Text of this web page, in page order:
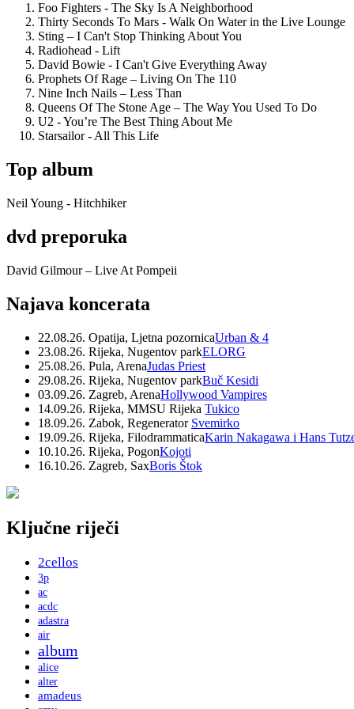
Foo Fighters - The Sky Is A Neighborhood
Thirty Seconds To Mars - Walk On Water in the Live Lounge
Sting – I Can't Stop Thinking About You
Radiohead - Lift
David Bowie - I Can't Give Everything Away
Prophets Of Rage – Living On The 110
Nine Inch Nails – Less Than
Queens Of The Stone Age – The Way You Used To Do
U2 - You’re The Best Thing About Me
Starsailor - All This Life
Top album
Neil Young - Hitchhiker
dvd preporuka
David Gilmour – Live At Pompeii
Najava koncerata
22.08.26. Opatija, Ljetna pozornicaUrban & 4
23.08.26. Rijeka, Nugentov parkELORG
25.08.26. Pula, ArenaJudas Priest
29.08.26. Rijeka, Nugentov parkBuč Kesidi
03.09.26. Zagreb, ArenaHollywood Vampires
14.09.26. Rijeka, MMSU Rijeka Tukico
18.09.26. Zabok, Regenerator Svemirko
19.09.26. Rijeka, FilodrammaticaKarin Nakagawa i Hans
10.10.26. Rijeka, PogonKojoti
16.10.26. Zagreb, SaxBoris Štok
Ključne riječi
2cellos
3p
ac
acdc
adastra
air
album
alice
alter
amadeus